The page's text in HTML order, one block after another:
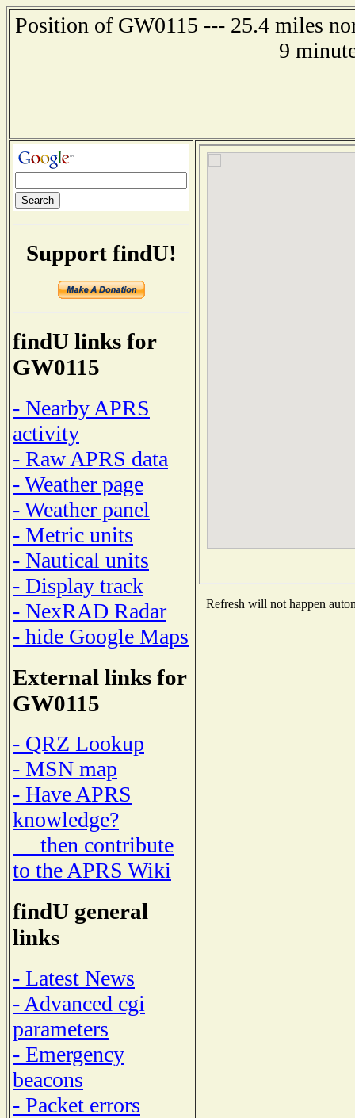
Position of GW0115 --- 25.4 miles
9
Support findU!
findU links for
GW0115
- Nearby APRS
activity
- Raw APRS data
- Weather page
- Weather panel
- Metric units
- Nautical units
- Display track
- NexRAD Radar
- hide Google Maps
External links for
GW0115
- QRZ Lookup
- MSN map
- Have APRS
knowledge?
then contribute
to the APRS Wiki
findU general
links
- Latest News
- Advanced cgi
parameters
- Emergency
beacons
- Packet errors
Refresh will not happen